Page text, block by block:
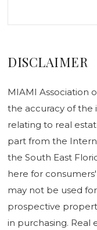
DISCLAIMER
MIAMI Association
the accuracy of the
relating to real
part from the
the South East
here for
may not be used
prospective
in purchasing. Real